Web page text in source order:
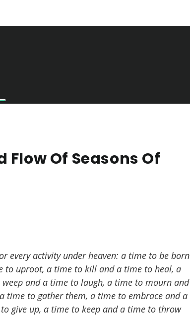
Flow Of Seasons Of
every activity under heaven: a time to be born
uproot, a time to kill and a time to heal, a
and a time to laugh, a time to mourn and
time to gather them, a time to embrace and a
give up, a time to keep and a time to throw